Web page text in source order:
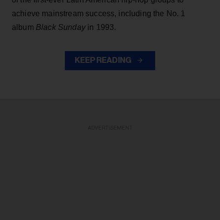
achieve mainstream success, including the No. 1
album Black Sunday in 1993.
KEEP READING